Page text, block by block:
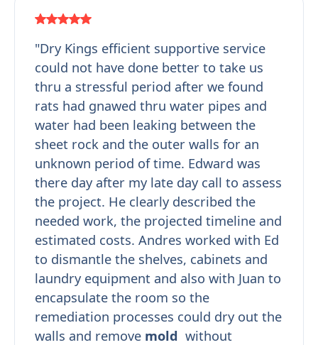
"Dry Kings efficient supportive service
could not have done better to take us
thru a stressful period after we found
rats had gnawed thru water pipes and
water had been leaking between the
sheet rock and the outer walls for an
unknown period of time. Edward was
there day after my late day call to assess
the project. He clearly described the
needed work, the projected timeline and
estimated costs. Andres worked with Ed
to dismantle the shelves, cabinets and
laundry equipment and also with Juan to
encapsulate the room so the
remediation processes could dry out the
walls and remove mold without